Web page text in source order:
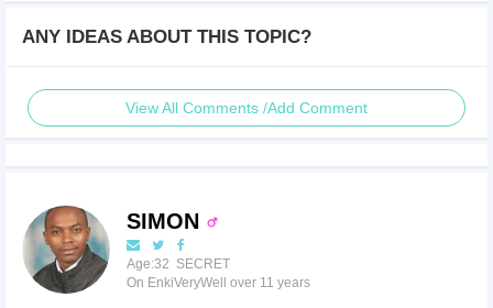
ANY IDEAS ABOUT THIS TOPIC?
View All Comments /Add Comment
SIMON
Age:32 SECRET
On EnkiVeryWell over 11 years